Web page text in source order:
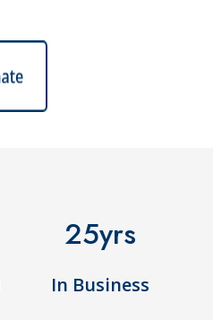
25yrs
In Business